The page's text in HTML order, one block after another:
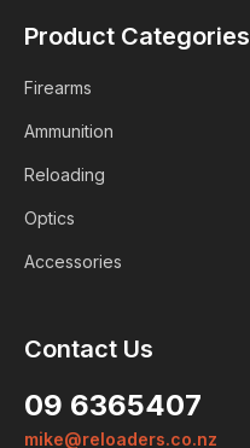
Product Categories
Firearms
Ammunition
Reloading
Optics
Accessories
Contact Us
09 6365407
mike@reloaders.co.nz